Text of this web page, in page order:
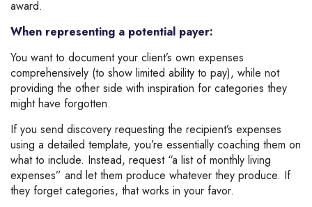
award.
When representing a potential payer:
You want to document your client’s own expenses
comprehensively (to show limited ability to pay), while not
providing the other side with inspiration for categories they
might have forgotten.
If you send discovery requesting the recipient’s expenses
using a detailed template, you’re essentially coaching them on
what to include. Instead, request “a list of monthly living
expenses” and let them produce whatever they produce. If
they forget categories, that works in your favor.